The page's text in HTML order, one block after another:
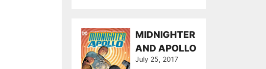
MIDNIGHTER
AND APOLLO
July 25, 2017